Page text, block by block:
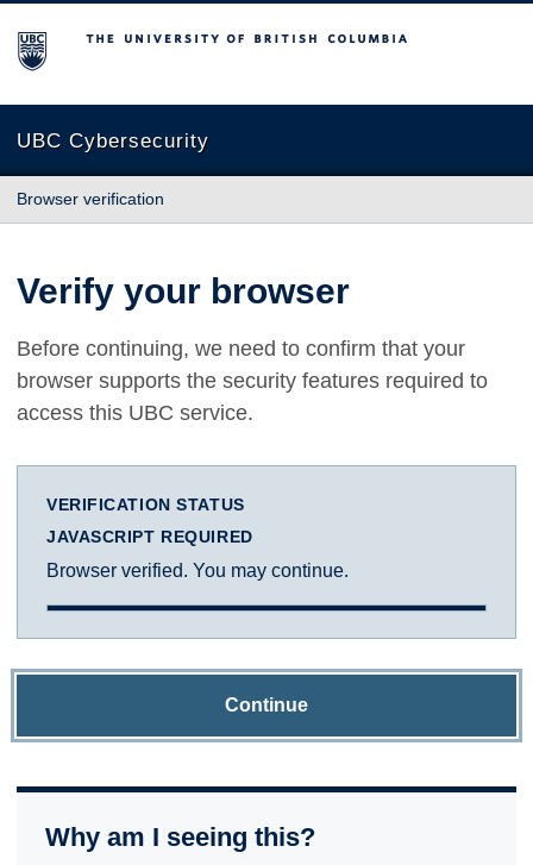
The University of British Columbia
UBC Cybersecurity
Browser verification
Verify your browser
Before continuing, we need to confirm that your
browser supports the security features required to
access this UBC service.
VERIFICATION STATUS
JAVASCRIPT REQUIRED
Browser verified. You may continue.
Continue
Why am I seeing this?